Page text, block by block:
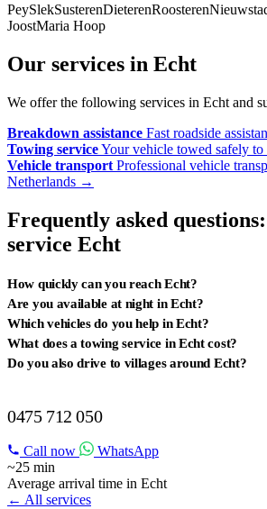
PeySlekSusterenDieterenRoosteren
JoostMaria Hoop
Our services in Echt
We offer the following services in Echt and
Breakdown assistance Fast roadside
Towing serviceYour vehicle towed safely to
Vehicle transport Professional vehicle
Netherlands →
Frequently asked
service Echt
How quickly can you reach Echt?
Are you available at night in Echt?
Which vehicles do you help in Echt?
What does a towing service in Echt cost?
Do you also drive to villages around Echt?
0475 712 050
Call now
WhatsApp
~25 min
Average arrival time in Echt
← All services